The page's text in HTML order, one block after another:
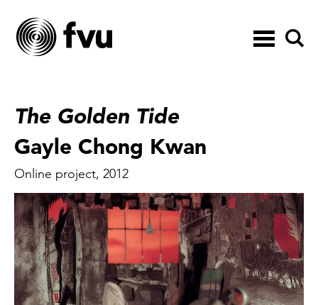
Toggle
navigation
The Golden Tide
Gayle Chong Kwan
Online project, 2012